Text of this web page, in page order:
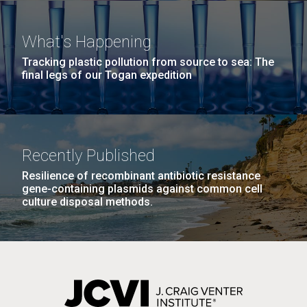
the Influence of Coastal
San Diego.
Hi-res (6144x4990)
Mycoplasma mycoides JCVI-syn1.0
Credit: J. Craig Venter Institute
J. Craig Venter Institute, La Jolla (building
exterior)
Rock garden in courtyard dusk. Nick Merrick © Hedrich Blessing
Photographers.
What's Happening
Tracking plastic pollution from source to sea: The
final legs of our Togan expedition
Recently Published
Resilience of recombinant antibiotic resistance
gene-containing plasmids against common cell
culture disposal methods.